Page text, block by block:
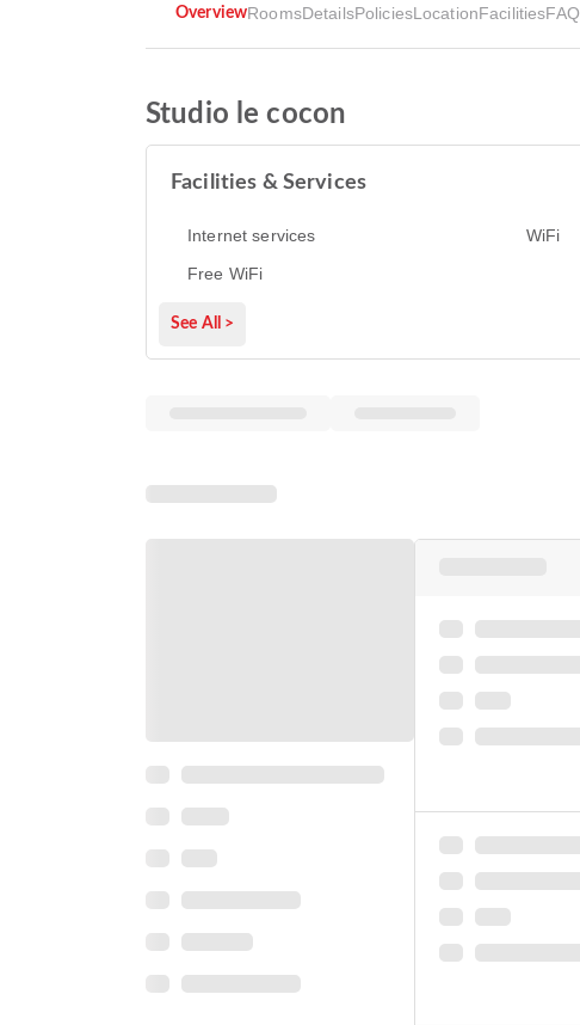
OverviewRoomsDetailsPoliciesLocationFacilitiesFAQ
Studio le cocon
Facilities & Services
Internet services
WiFi
Free WiFi
See All >